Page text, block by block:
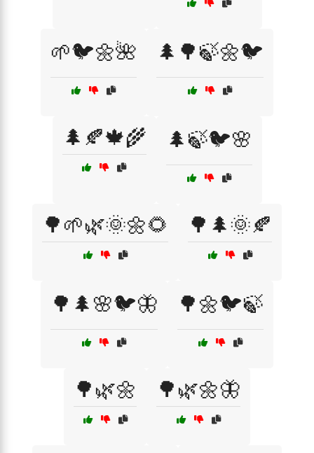
🌱🐦🌼🌺 🌲🌳🍃🌼🐦
🌲🍂🍁🌾 🌲🍃🐦🌸
🌳🌱🌿🌞🌼🌻 🌳🌲🌞🍂
🌳🌲🌸🐦🦋 🌳🌼🐦🍃
🌳🌿🌼 🌳🌿🌼🦋